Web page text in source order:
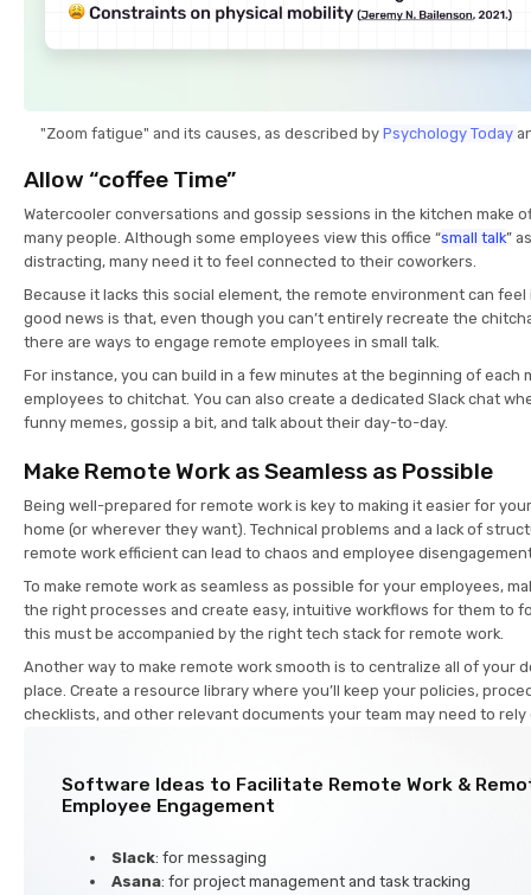
"Zoom fatigue" and its causes, as described by Psychology Today
Allow “coffee Time”
Watercooler conversations and gossip sessions in the kitchen make
many people. Although some employees view this office “small talk”
distracting, many need it to feel connected to their coworkers.
Because it lacks this social element, the remote environment can feel
good news is that, even though you can’t entirely recreate the
there are ways to engage remote employees in small talk.
For instance, you can build in a few minutes at the beginning of each
employees to chitchat. You can also create a dedicated Slack chat
funny memes, gossip a bit, and talk about their day-to-day.
Make Remote Work as Seamless as Possible
Being well-prepared for remote work is key to making it easier for
home (or wherever they want). Technical problems and a lack of
remote work efficient can lead to chaos and employee
To make remote work as seamless as possible for your employees,
the right processes and create easy, intuitive workflows for them to
this must be accompanied by the right tech stack for remote work.
Another way to make remote work smooth is to centralize all of your
place. Create a resource library where you’ll keep your policies,
checklists, and other relevant documents your team may need to
Software Ideas to Facilitate Remote Work &
Employee Engagement
Slack: for messaging
Asana: for project management and task tracking